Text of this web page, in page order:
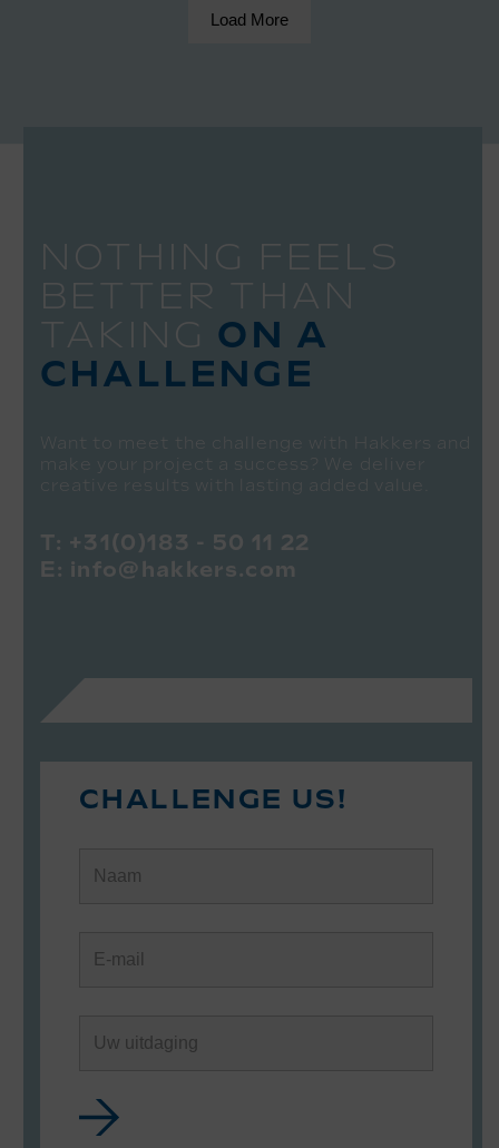
Load More
NOTHING FEELS
BETTER THAN
TAKING ON A
CHALLENGE
Want to meet the challenge with Hakkers and
make your project a success? We deliver
creative results with lasting added value.
T: +31(0)183 - 50 11 22
E: info@hakkers.com
CHALLENGE US!